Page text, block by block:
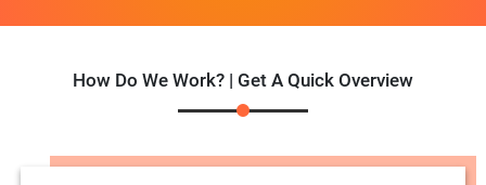
How Do We Work? | Get A Quick Overview